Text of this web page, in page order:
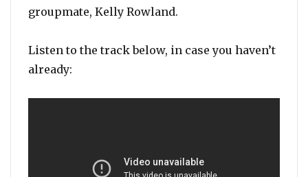
groupmate, Kelly Rowland.
Listen to the track below, in case you haven’t
already: